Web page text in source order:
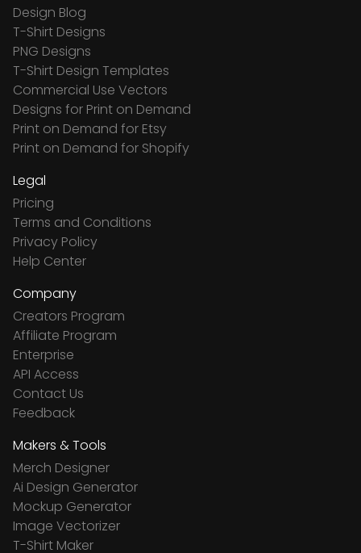
Design Blog
T-Shirt Designs
PNG Designs
T-Shirt Design Templates
Commercial Use Vectors
Designs for Print on Demand
Print on Demand for Etsy
Print on Demand for Shopify
Legal
Pricing
Terms and Conditions
Privacy Policy
Help Center
Company
Creators Program
Affiliate Program
Enterprise
API Access
Contact Us
Feedback
Makers & Tools
Merch Designer
Ai Design Generator
Mockup Generator
Image Vectorizer
T-Shirt Maker